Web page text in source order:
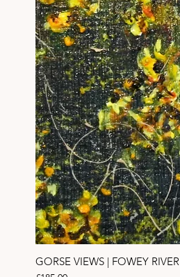
GORSE VIEWS | FOWEY RIVER